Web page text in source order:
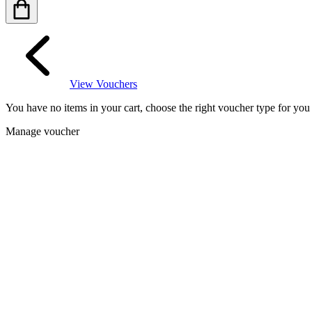
View Vouchers
You have no items in your cart, choose the right voucher type for you
Manage voucher